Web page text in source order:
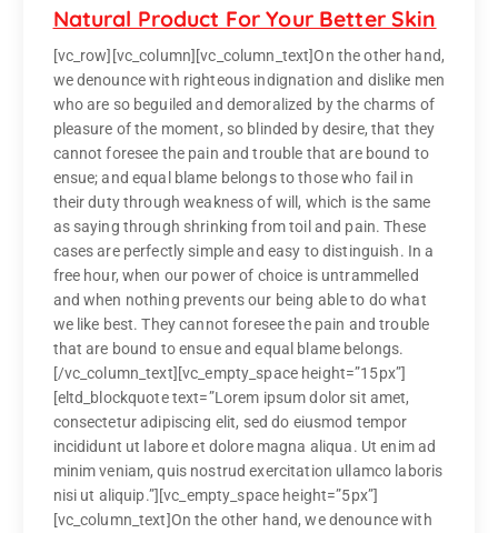
Natural Product For Your Better Skin
[vc_row][vc_column][vc_column_text]On the other hand,
we denounce with righteous indignation and dislike men
who are so beguiled and demoralized by the charms of
pleasure of the moment, so blinded by desire, that they
cannot foresee the pain and trouble that are bound to
ensue; and equal blame belongs to those who fail in
their duty through weakness of will, which is the same
as saying through shrinking from toil and pain. These
cases are perfectly simple and easy to distinguish. In a
free hour, when our power of choice is untrammelled
and when nothing prevents our being able to do what
we like best. They cannot foresee the pain and trouble
that are bound to ensue and equal blame belongs.
[/vc_column_text][vc_empty_space height=”15px”]
[eltd_blockquote text=”Lorem ipsum dolor sit amet,
consectetur adipiscing elit, sed do eiusmod tempor
incididunt ut labore et dolore magna aliqua. Ut enim ad
minim veniam, quis nostrud exercitation ullamco laboris
nisi ut aliquip.”][vc_empty_space height=”5px”]
[vc_column_text]On the other hand, we denounce with